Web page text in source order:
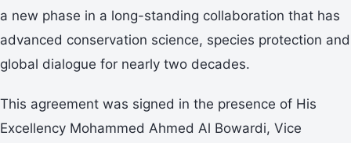
a new phase in a long-standing collaboration that has
advanced conservation science, species protection and
global dialogue for nearly two decades.
This agreement was signed in the presence of His
Excellency Mohammed Ahmed Al Bowardi, Vice